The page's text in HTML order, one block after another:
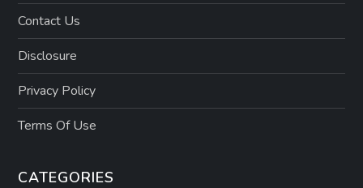
Contact Us
Disclosure
Privacy Policy
Terms Of Use
CATEGORIES